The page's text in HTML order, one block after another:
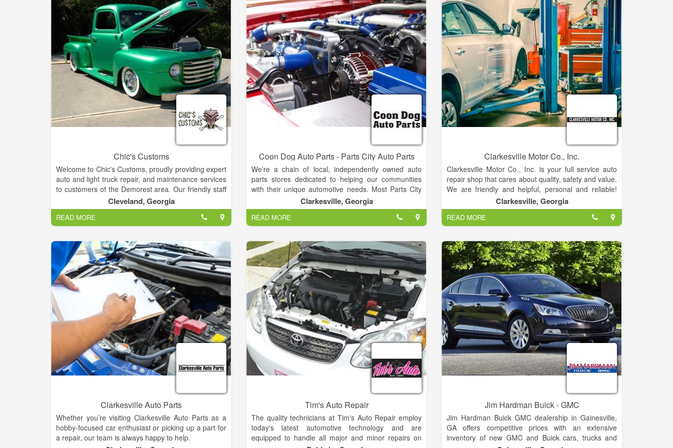
Chrysler,Volkswagen, Volvo, and more!
Chic's Customs
Welcome to Chic's Customs, proudly providing expert
auto and light truck repair, and maintenance services
to customers of the Demorest area. Our friendly staff
invites you to schedule an appointment for your next
scheduled maintenance or repair. We are a full
service shop and can handle both your basic
requirements and your ultimate performance needs.
From wheels & tire, gooseneck, flatbed installation,
custom truck accessories, 5th wheel hitches, 4x4 lifts
— let us make sure your vehicle is reliable and safe.
Cleveland, Georgia
READ MORE
Coon Dog Auto Parts - Parts City Auto Parts
We’re a chain of local, independently owned auto
parts stores dedicated to helping our communities
with their unique automotive needs. Most Parts City
Auto Parts owners operate only one store and work
the counter at their store every day. Many of them
are second- and third-generation owners of their
stores and are planning to keep their business in the
family when they retire. In addition to auto parts,
many of our stores focus on other offerings people in
their neighborhood need, such as tractors and
agricultural equipment, lawn & garden, home
improvement supplies, and much more. In many
areas, Parts City is known as the store that can track
down those odd parts no one else can find. We offer
services like Battery Testing, Custom Hydraulic
Hoses, Engine Code Check, Oil Recycling, Starter
and Alternator Testing, Turn Brake Rotors and
Drums, Wiper Blade Installation.
Clarkesville, Georgia
READ MORE
Clarkesville Motor Co., Inc.
Clarkesville Motor Co., Inc. is your full service auto
repair shop that cares about quality, safety and value.
We are friendly and helpful, personal and reliable!
Bring your automobile, truck, hybrid car, SUV,
Motorhome, or RV to our shop to receive our top
quality service and repairs. We are here to serve you
and your needs today! You call… we haul!. We cover
Clarkesville and the surrounding areas.
Clarkesville, Georgia
READ MORE
Clarkesville Auto Parts
Whether you’re visiting Clarkesville Auto Parts as a
hobby-focused car enthusiast or picking up a part for
a repair, our team is always happy to help.
Tim's Auto Repair
The quality technicians at Tim's Auto Repair employ
today's latest automotive technology and are
equipped to handle all major and minor repairs on
Jim Hardman Buick - GMC
Jim Hardman Buick GMC dealership in Gainesville,
GA offers competitive prices with an extensive
inventory of new GMC and Buick cars, trucks and